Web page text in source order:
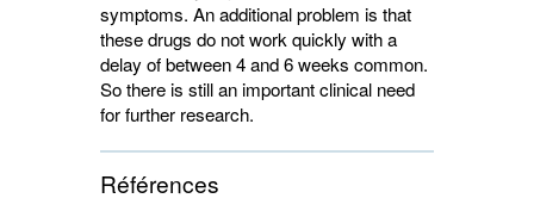
symptoms. An additional problem is that
these drugs do not work quickly with a
delay of between 4 and 6 weeks common.
So there is still an important clinical need
for further research.
Références